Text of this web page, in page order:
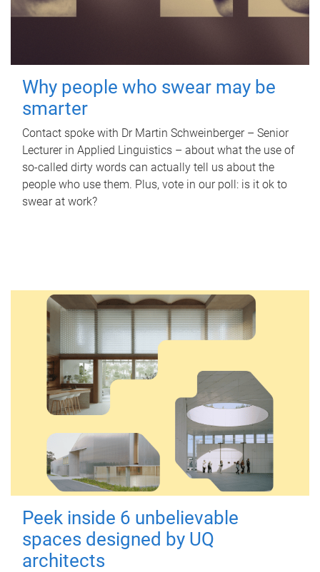
Why people who swear may be
smarter
Contact spoke with Dr Martin Schweinberger – Senior
Lecturer in Applied Linguistics – about what the use of
so-called dirty words can actually tell us about the
people who use them. Plus, vote in our poll: is it ok to
swear at work?
Peek inside 6 unbelievable
spaces designed by UQ
architects